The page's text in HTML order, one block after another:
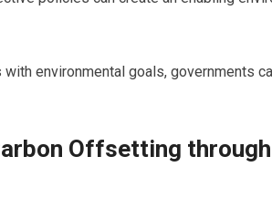
environmental goals, governments
Offsetting